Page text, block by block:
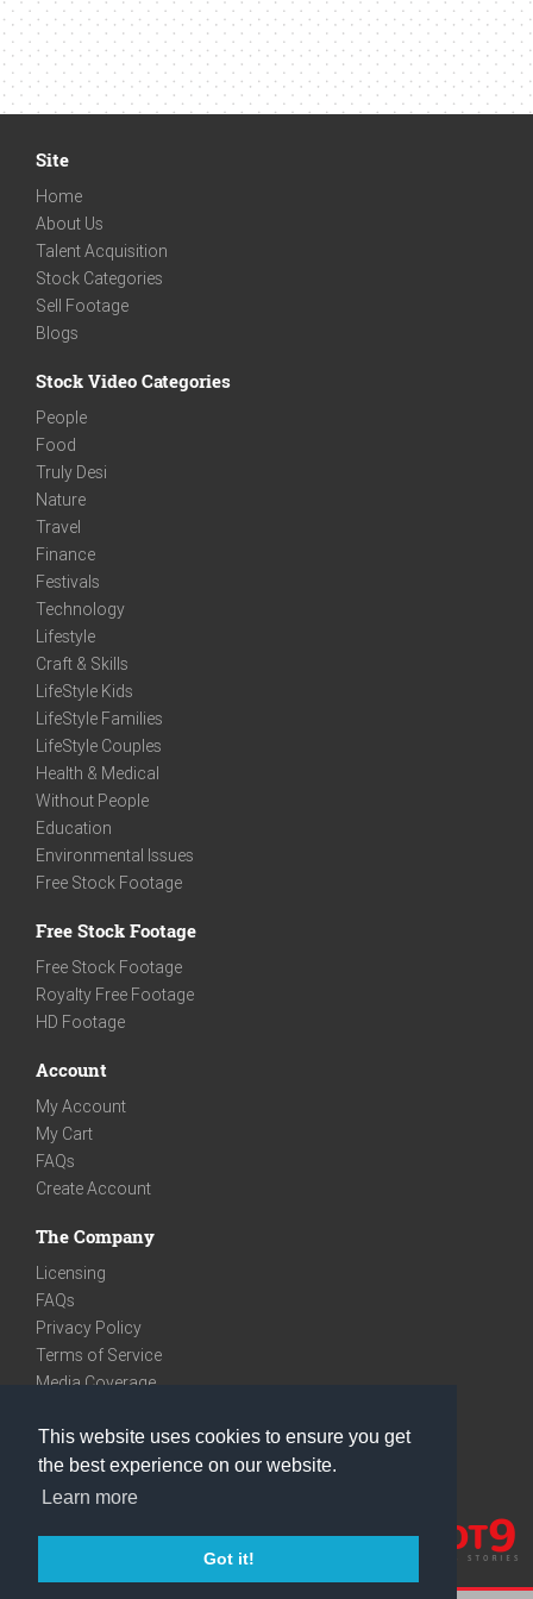
This website uses cookies to ensure you get
the best experience on our website.
Learn more
Got it!
Site
Home
About Us
Talent Acquisition
Stock Categories
Sell Footage
Blogs
Stock Video Categories
People
Food
Truly Desi
Nature
Travel
Finance
Festivals
Technology
Lifestyle
Craft & Skills
LifeStyle Kids
LifeStyle Families
LifeStyle Couples
Health & Medical
Without People
Education
Environmental Issues
Free Stock Footage
Free Stock Footage
Free Stock Footage
Royalty Free Footage
HD Footage
Account
My Account
My Cart
FAQs
Create Account
The Company
Licensing
FAQs
Privacy Policy
Terms of Service
Media Coverage
We are very social
Facebook